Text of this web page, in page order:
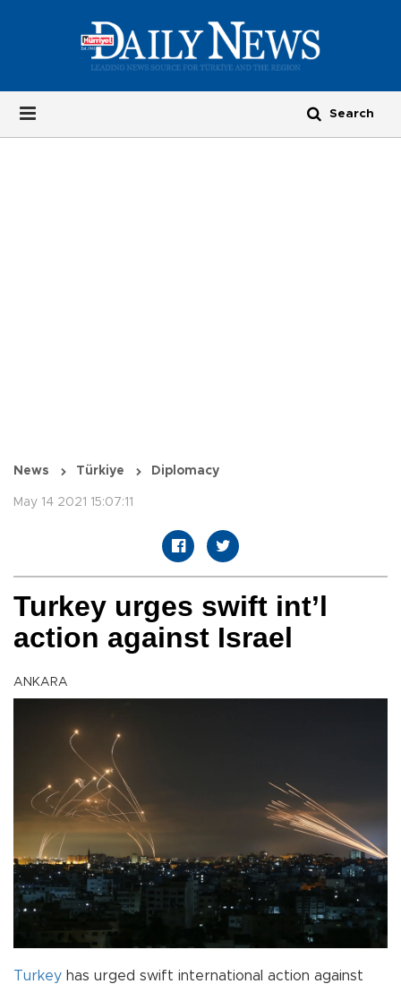
News Türkiye Diplomacy
May 14 2021 15:07:11
Turkey urges swift int’l
action against Israel
ANKARA
Turkey has urged swift international action against